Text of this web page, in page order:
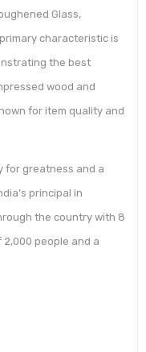
Glass,
characteristic is
the best
wood and
for item quality and
for greatness and a
principal in
the country with 8
people and a